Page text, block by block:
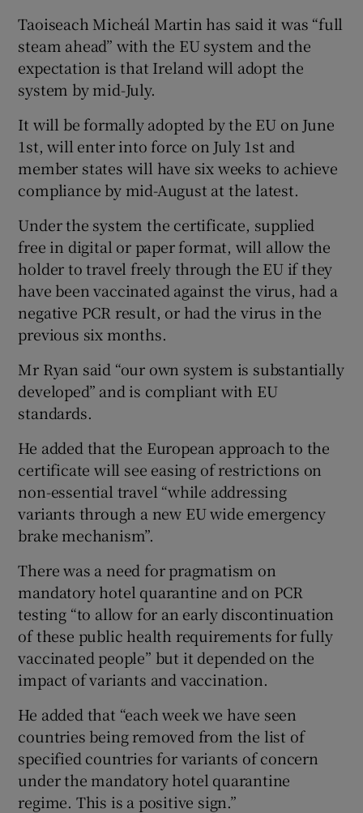
Taoiseach Micheál Martin has said it was “full
steam ahead” with the EU system and the
expectation is that Ireland will adopt the
system by mid-July.
It will be formally adopted by the EU on June
1st, will enter into force on July 1st and
member states will have six weeks to achieve
compliance by mid-August at the latest.
Under the system the certificate, supplied
free in digital or paper format, will allow the
holder to travel freely through the EU if they
have been vaccinated against the virus, had a
negative PCR result, or had the virus in the
previous six months.
Mr Ryan said “our own system is substantially
developed” and is compliant with EU
standards.
He added that the European approach to the
certificate will see easing of restrictions on
non-essential travel “while addressing
variants through a new EU wide emergency
brake mechanism”.
There was a need for pragmatism on
mandatory hotel quarantine and on PCR
testing “to allow for an early discontinuation
of these public health requirements for fully
vaccinated people” but it depended on the
impact of variants and vaccination.
He added that “each week we have seen
countries being removed from the list of
specified countries for variants of concern
under the mandatory hotel quarantine
regime. This is a positive sign.”